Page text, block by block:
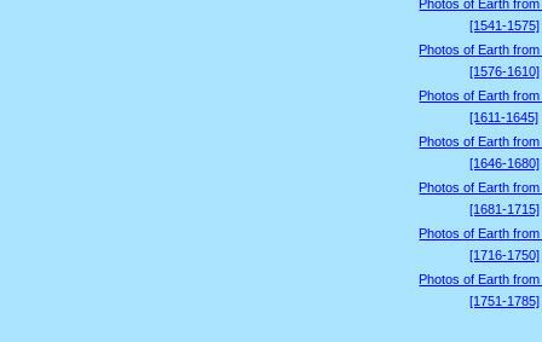
Photos of Earth from
[1541-1575]
Photos of Earth from
[1576-1610]
Photos of Earth from
[1611-1645]
Photos of Earth from
[1646-1680]
Photos of Earth from
[1681-1715]
Photos of Earth from
[1716-1750]
Photos of Earth from
[1751-1785]